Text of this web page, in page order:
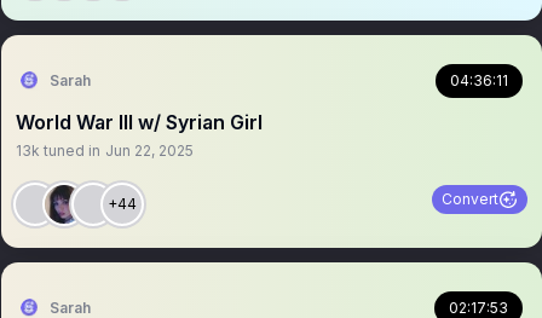
Sarah 04:36:11
World War III w/ Syrian Girl
13k tuned in Jun 22, 2025
+44 Convert
Sarah 02:17:53